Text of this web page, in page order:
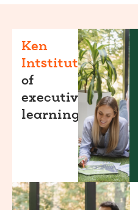
Ken
Intstitute
of
executive
learning